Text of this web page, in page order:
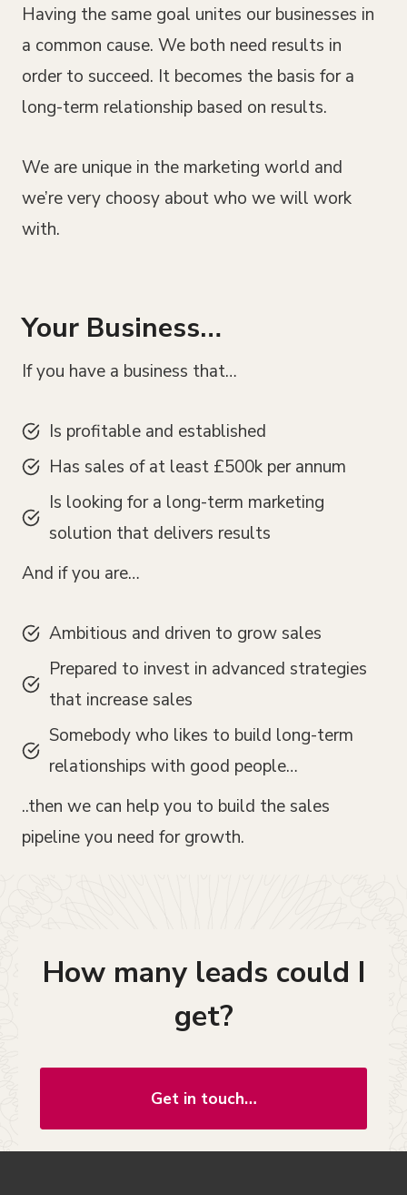
Having the same goal unites our businesses in
a common cause. We both need results in
order to succeed. It becomes the basis for a
long-term relationship based on results.
We are unique in the marketing world and
we’re very choosy about who we will work
with.
Your Business…
If you have a business that…
Is profitable and established
Has sales of at least £500k per annum
Is looking for a long-term marketing
solution that delivers results
And if you are…
Ambitious and driven to grow sales
Prepared to invest in advanced strategies
that increase sales
Somebody who likes to build long-term
relationships with good people…
..then we can help you to build the sales
pipeline you need for growth.
How many leads could I
get?
Get in touch…